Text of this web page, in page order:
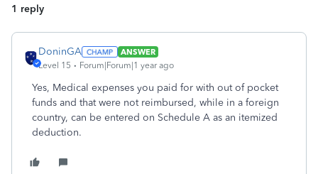
1 reply
DoninGA
ANSWER
Level 15
Forum|Forum|1 year ago
Yes, Medical expenses you paid for with out of pocket
funds and that were not reimbursed, while in a foreign
country, can be entered on Schedule A as an itemized
deduction.